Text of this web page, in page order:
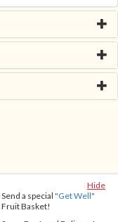
Hide
Send a special "Get Well"
Fruit Basket!